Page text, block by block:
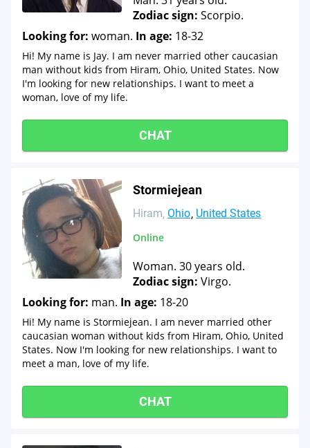
Zodiac sign: Scorpio.
Looking for: woman. In age: 18-32
Hi! My name is Jay. I am never married other caucasian
man without kids from Hiram, Ohio, United States. Now
I'm looking for new relationships. I want to meet a
woman, love of my life.
CHAT
Stormiejean
Hiram Ohio United States
Online
Woman. 30 years old.
Zodiac sign: Virgo.
Looking for: man. In age: 18-20
Hi! My name is Stormiejean. I am never married other
caucasian woman without kids from Hiram, Ohio, United
States. Now I'm looking for new relationships. I want to
meet a man, love of my life.
CHAT